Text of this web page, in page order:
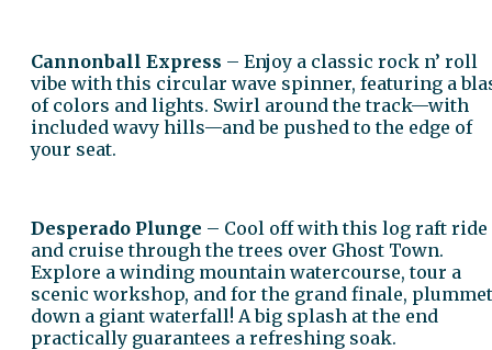
Cannonball Express – Enjoy a classic rock n’ roll
vibe with this circular wave spinner, featuring a
of colors and lights. Swirl around the track—with
included wavy hills—and be pushed to the edge of
your seat.
Desperado Plunge – Cool off with this log raft ride
and cruise through the trees over Ghost Town.
Explore a winding mountain watercourse, tour a
scenic workshop, and for the grand finale, plummet
down a giant waterfall! A big splash at the end
practically guarantees a refreshing soak.